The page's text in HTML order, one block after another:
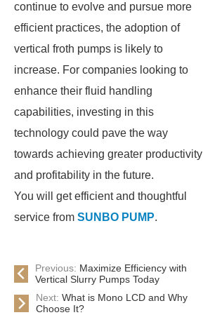
continue to evolve and pursue more
efficient practices, the adoption of
vertical froth pumps is likely to
increase. For companies looking to
enhance their fluid handling
capabilities, investing in this
technology could pave the way
towards achieving greater productivity
and profitability in the future.
You will get efficient and thoughtful
service from SUNBO PUMP.
Previous: Maximize Efficiency with
Vertical Slurry Pumps Today
Next: What is Mono LCD and Why
Choose It?